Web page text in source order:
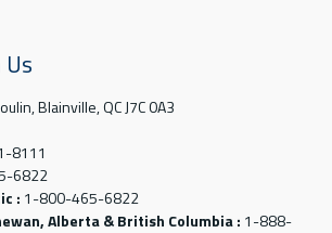
Blainville, QC J7C 0A3
8111
6822
: 1-800-465-6822
Alberta & British Columbia : 1-888-